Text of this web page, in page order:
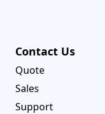
Contact Us
Quote
Sales
Support